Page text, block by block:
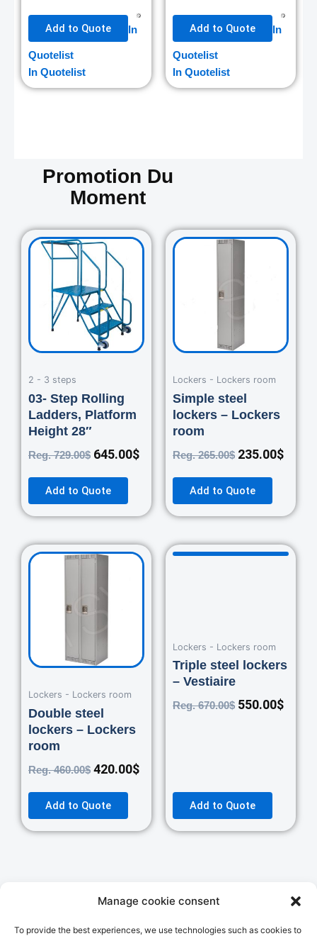
Manage cookie consent
To provide the best experiences, we use technologies such as cookies to
Add to Quote In
Quotelist
In Quotelist
Add to Quote In
Quotelist
In Quotelist
Promotion Du
Moment
2 - 3 steps
03- Step Rolling
Ladders, Platform
Height 28″
Reg.729.00$
Original
price
was:
729.00$.
645.00$
Current
price
Add to Quote
Lockers - Lockers room
Simple steel
lockers – Lockers
room
Reg.265.00$
Original
235.00$
price
Add to Quote
Lockers - Lockers room
Double steel
lockers – Lockers
room
Reg.460.00$
Original
420.00$
Current
price
Add to Quote
Lockers - Lockers room
Triple steel lockers
– Vestiaire
Reg.670.00$
Original
550.00$
Add to Quote
STORAGE PACKAGING